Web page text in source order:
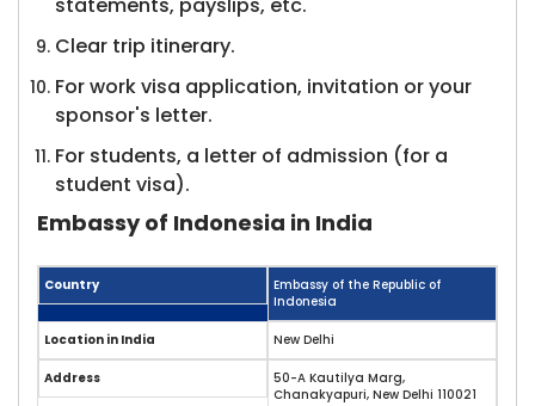
Clear trip itinerary.
For work visa application, invitation or your
sponsor's letter.
For students, a letter of admission (for a
student visa).
Embassy of Indonesia in India
Country
Embassy of the Republic of
Indonesia
Location in India New Delhi
Address
50-A Kautilya Marg,
Chanakyapuri, New Delhi 110021